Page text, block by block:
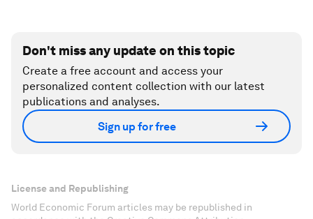
Don't miss any update on this topic
Create a free account and access your
personalized content collection with our latest
publications and analyses.
Sign up for free
License and Republishing
World Economic Forum articles may be republished in